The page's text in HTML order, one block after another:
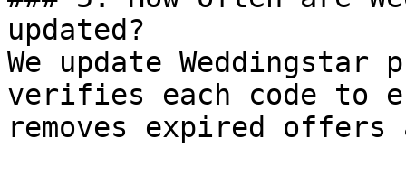
updated?
We update Weddingstar
verifies each code to
removes expired